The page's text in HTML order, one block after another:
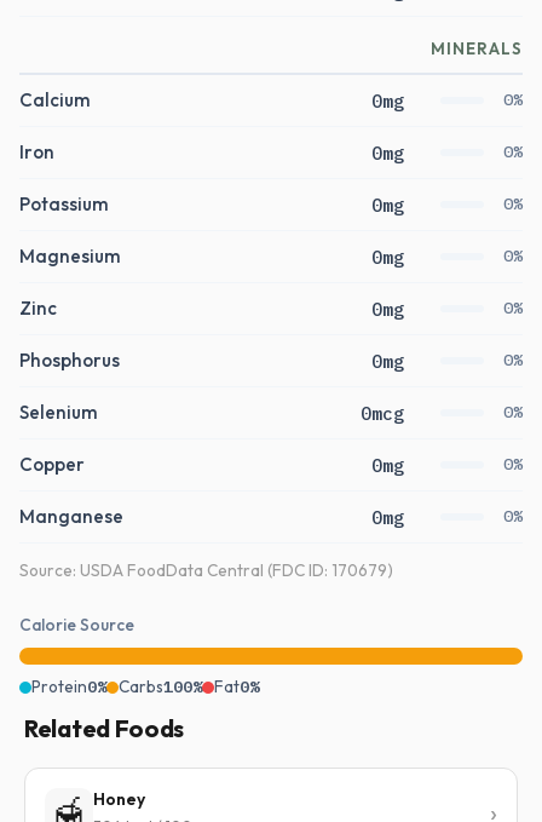
MINERALS
Calcium 0mg 0%
Iron 0mg 0%
Potassium 0mg 0%
Magnesium 0mg 0%
Zinc 0mg 0%
Phosphorus 0mg 0%
Selenium 0mcg 0%
Copper 0mg 0%
Manganese 0mg 0%
Source: USDA FoodData Central (FDC ID: 170679)
Calorie Source
Protein0% Carbs100% Fat0%
Related Foods
🍯 Honey